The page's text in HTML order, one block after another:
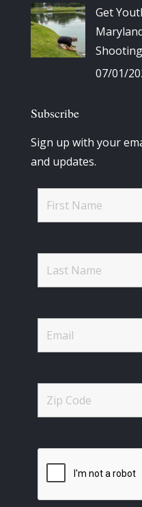
Get
07/01/
Subscribe
Sign up with your
and updates.